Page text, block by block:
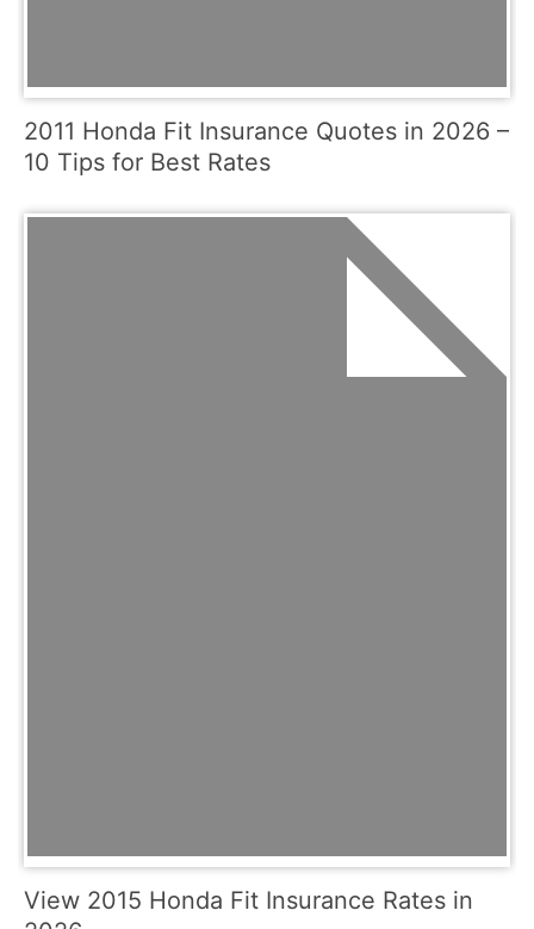
2011 Honda Fit Insurance Quotes in 2026 –
10 Tips for Best Rates
View 2015 Honda Fit Insurance Rates in